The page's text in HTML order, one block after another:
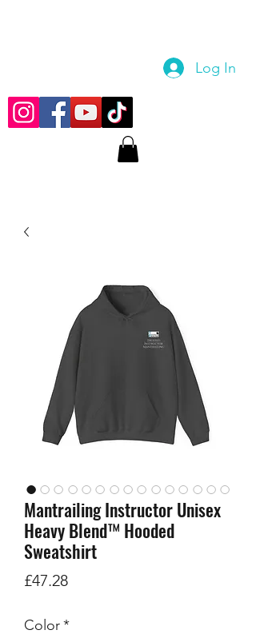
Log In
Mantrailing Instructor Unisex
Heavy Blend™ Hooded
Sweatshirt
£47.28Price
Color*